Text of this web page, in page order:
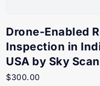
Drone-Enabled
Inspection in
USA by Sky
$300.00